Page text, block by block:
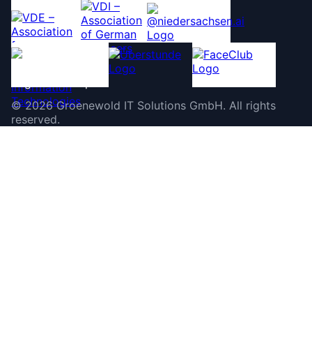
©2026 Groenewold IT Solutions GmbH. All rights
reserved.